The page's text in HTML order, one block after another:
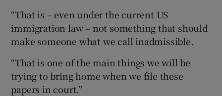
“That is – even under the current US
immigration law – not something that should
make someone what we call inadmissible.
“That is one of the main things we will be
trying to bring home when we file these
papers in court.”